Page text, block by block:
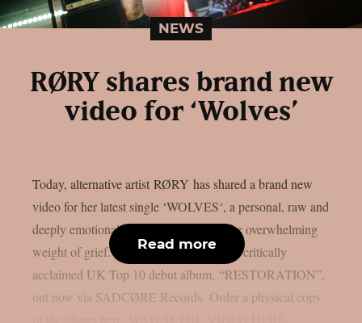
NEWS
RØRY shares brand new
video for ‘Wolves’
Today, alternative artist RØRY has shared a brand new
video for her latest single ‘WOLVES‘, a personal, raw and
deeply emotional track about loss and the overwhelming
weight of grief. The track appears on her critically
acclaimed UK Top 10 debut album, “RESTORATION”,
out now via SADCØRE Records. Order a physical copy
Read more